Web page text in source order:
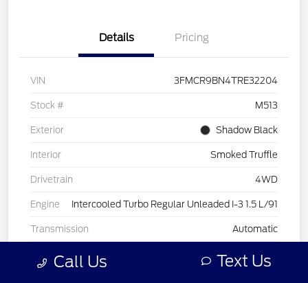
Details Pricing
VIN 3FMCR9BN4TRE32204
Stock # M513
Exterior Shadow Black
Interior Smoked Truffle
Drivetrain 4WD
Engine Intercooled Turbo Regular Unleaded I-3 1.5 L/91
Transmission Automatic
Call Us Text Us